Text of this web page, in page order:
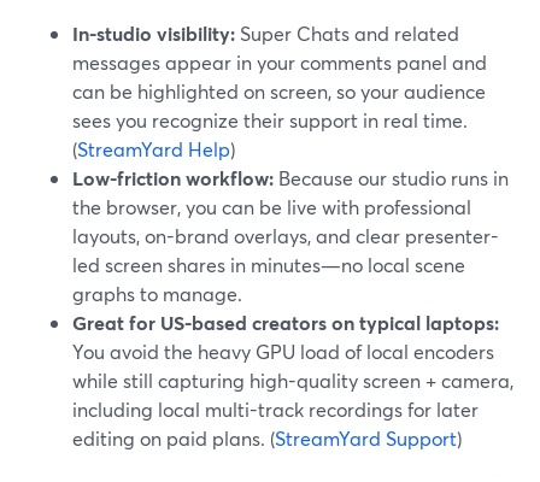
In-studio visibility: Super Chats and related
messages appear in your comments panel and
can be highlighted on screen, so your audience
sees you recognize their support in real time.
(StreamYard Help)
Low-friction workflow: Because our studio runs in
the browser, you can be live with professional
layouts, on-brand overlays, and clear presenter-
led screen shares in minutes—no local scene
graphs to manage.
Great for US-based creators on typical laptops:
You avoid the heavy GPU load of local encoders
while still capturing high-quality screen + camera,
including local multi-track recordings for later
editing on paid plans. (StreamYard Support)